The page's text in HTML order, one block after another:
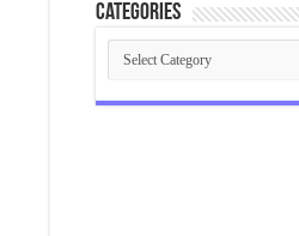
Categories
Categories